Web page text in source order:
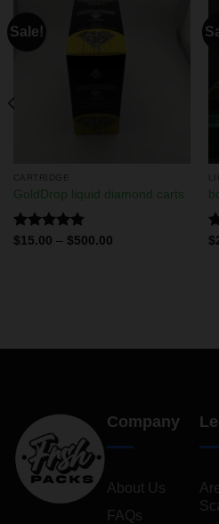
Sale!
CARTRIDGE
GoldDrop liquid diamond carts
Rated 4.75
$15.00 – $500.00 $
Company
About Us
FAQs